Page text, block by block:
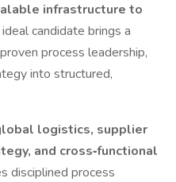
infrastructure to
candidate brings a
process leadership,
into structured,
logistics, supplier
and cross‑functional
disciplined process